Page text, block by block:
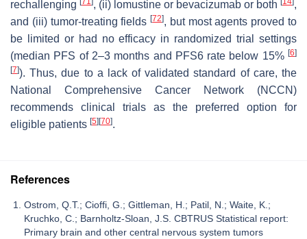
rechallenging
, (ii) lomustine or bevacizumab or both
,
and (iii) tumor-treating fields[72], but most agents proved to
be limited or had no efficacy in randomized trial settings
(median PFS of 2–3 months and PFS6 rate below 15% [6]
[7]). Thus, due to a lack of validated standard of care, the
National Comprehensive Cancer Network (NCCN)
recommends clinical trials as the preferred option for
eligible patients [5] [70].
References
Ostrom, Q.T.; Cioffi, G.; Gittleman, H.; Patil, N.; Waite, K.;
Kruchko, C.; Barnholtz-Sloan, J.S. CBTRUS Statistical report:
Primary brain and other central nervous system tumors